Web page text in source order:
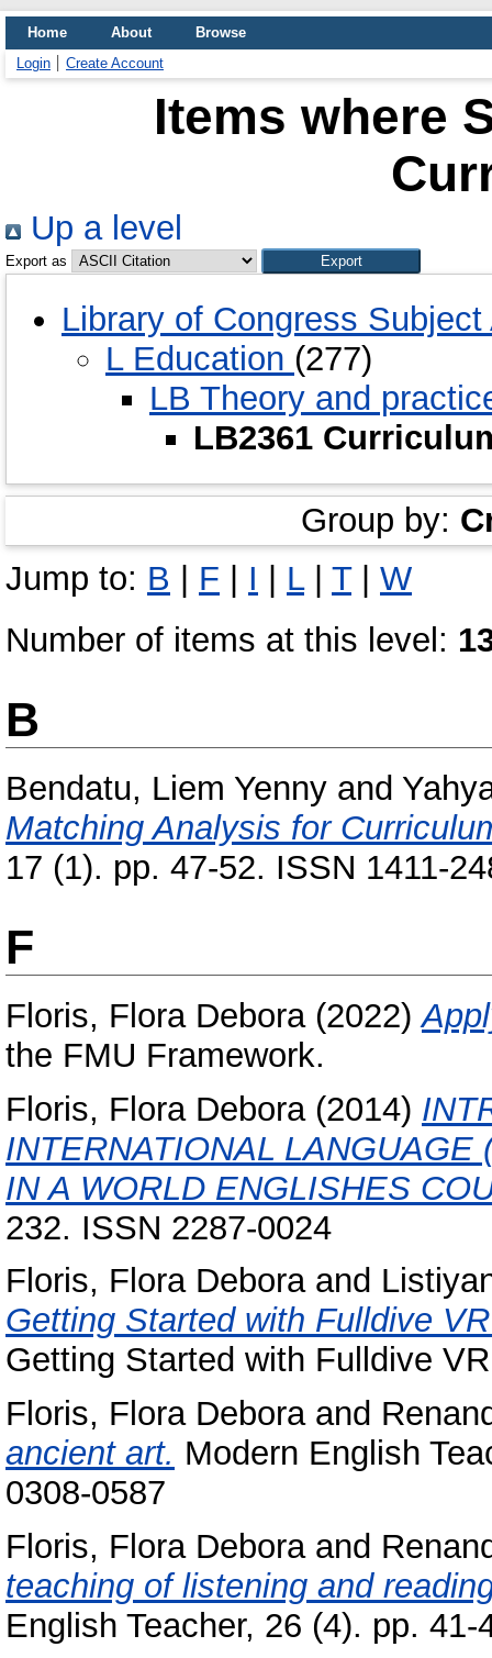
Home About
Browse
Login
Create Account
Items where
Up a level
Export as
Library of Congress
L Education (277)
LB Theory and
LB2361
Group by:
Jump to: B | F | I | L| T| W
Number of items at this level:
B
Bendatu, Liem Yenny and
Matching Analysis for
17 (1). pp. 47-52. ISSN 1411-
F
Floris, Flora Debora(2022)
the FMU Framework.
Floris, Flora Debora(2014)
INTERNATIONAL
IN A WORLD ENGLISHES
232. ISSN 2287-0024
Floris, Flora Deboraand
Getting Started with Fulldive
Getting Started with Fulldive
Floris, Flora Deboraand
ancient art. Modern English
0308-0587
Floris, Flora Deboraand
teaching of listening and
English Teacher, 26 (4). pp.